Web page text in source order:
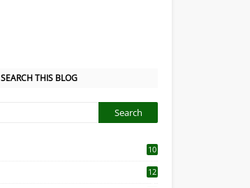
SEARCH THIS BLOG
10
12